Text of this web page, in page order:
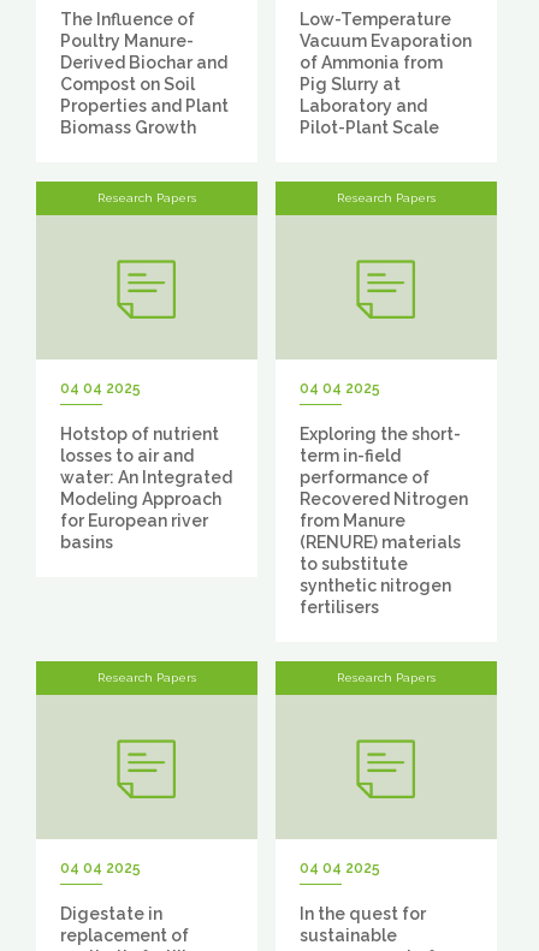
The Influence of
Poultry Manure-
Derived Biochar and
Compost on Soil
Properties and Plant
Biomass Growth
Low-Temperature
Vacuum Evaporation
of Ammonia from
Pig Slurry at
Laboratory and
Pilot-Plant Scale
Research Papers
04 04 2025
Hotstop of nutrient
losses to air and
water: An Integrated
Modeling Approach
for European river
basins
Research Papers
04 04 2025
Exploring the short-
term in-field
performance of
Recovered Nitrogen
from Manure
(RENURE) materials
to substitute
synthetic nitrogen
fertilisers
Research Papers
04 04 2025
Digestate in
replacement of
Research Papers
04 04 2025
In the quest for
sustainable